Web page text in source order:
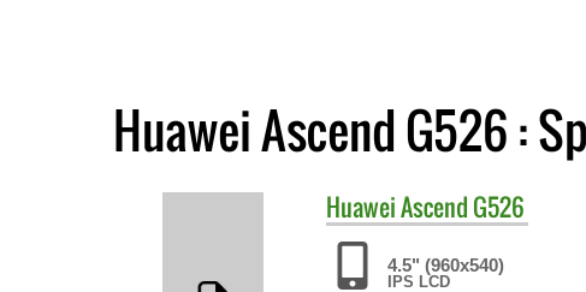
Huawei Ascend G526 :
HuaweiAscend G526
4.5" (960x540)
IPS LCD